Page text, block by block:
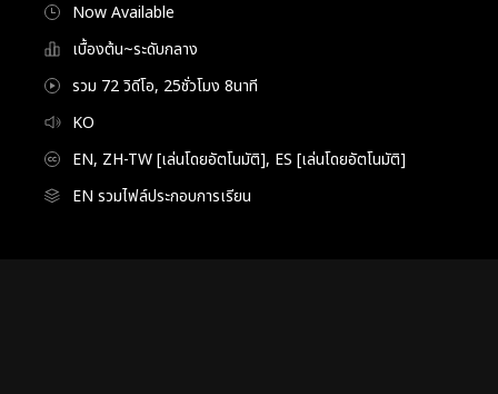
Now Available
เบื้องต้น~ระดับกลาง
รวม 72 วิดีโอ, 25ชั่วโมง 8นาที
KO
EN, ZH-TW [เล่นโดยอัตโนมัติ], ES [เล่นโดยอัตโนมัติ]
EN รวมไฟล์ประกอบการเรียน